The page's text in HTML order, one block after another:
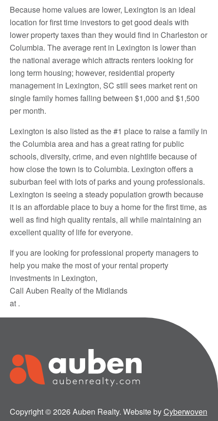
Because home values are lower, Lexington is an ideal
location for first time investors to get good deals with
lower property taxes than they would find in Charleston or
Columbia. The average rent in Lexington is lower than
the national average which attracts renters looking for
long term housing; however, residential property
management in Lexington, SC still sees market rent on
single family homes falling between $1,000 and $1,500
per month.
Lexington is also listed as the #1 place to raise a family in
the Columbia area and has a great rating for public
schools, diversity, crime, and even nightlife because of
how close the town is to Columbia. Lexington offers a
suburban feel with lots of parks and young professionals.
Lexington is seeing a steady population growth because
it is an affordable place to buy a home for the first time, as
well as find high quality rentals, all while maintaining an
excellent quality of life for everyone.
If you are looking for professional property managers to
help you make the most of your rental property
investments in Lexington,
Call Auben Realty of the Midlands
at .
Copyright © 2026 Auben Realty. Website byCyberwoven